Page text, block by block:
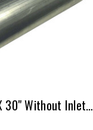
Resonator 2 1/2" X 30" Without Inlet & Outlet Tubes